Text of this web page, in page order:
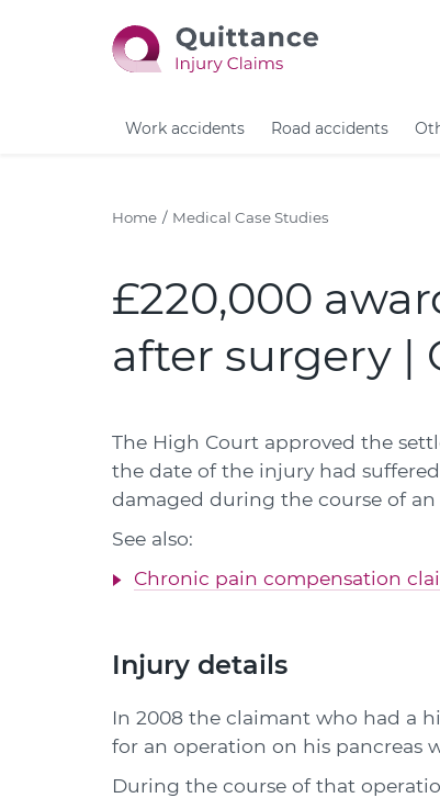
Work accidents Road accidents
Home Medical Case Studies
£220,000
after surgery |
The High Court approved the
the date of the injury had
damaged during the course of
See also:
Chronic pain compensation
Injury details
In 2008 the claimant who had a
for an operation on his pancreas
During the course of that